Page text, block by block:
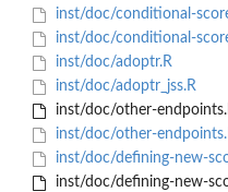
inst/doc/conditional-
inst/doc/conditional-
inst/doc/adoptr.R
inst/doc/adoptr_jss.R
inst/doc/other-
inst/doc/other-
inst/doc/defining-new-
inst/doc/defining-new-